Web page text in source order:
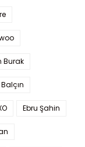
Burak
Ebru Şahin